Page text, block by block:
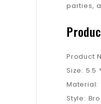
parties,
Product
Size: 5.5
Material:
Style: